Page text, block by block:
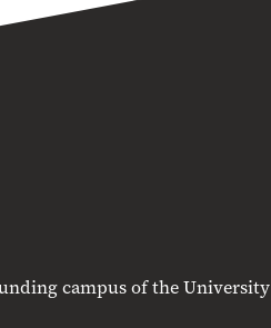
campus of the University